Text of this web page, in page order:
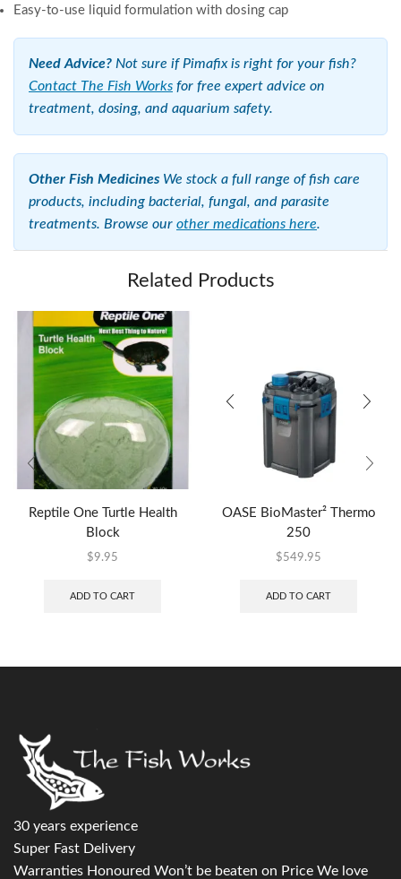
Easy-to-use liquid formulation with dosing cap
Need Advice? Not sure if Pimafix is right for your fish?
Contact The Fish Works for free expert advice on
treatment, dosing, and aquarium safety.
Other Fish Medicines We stock a full range of fish care
products, including bacterial, fungal, and parasite
treatments. Browse our other medications here.
Related Products
Reptile One Turtle Health
Block
$9.95
ADD TO CART
OASE BioMaster² Thermo
250
$549.95
ADD TO CART
30 years experience
Super Fast Delivery
Warranties Honoured Won’t be beaten on Price We love